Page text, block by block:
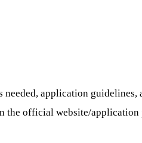
application guidelines,
the official website/application